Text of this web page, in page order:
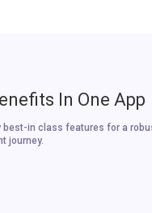
In One App
best-in class features for a
journey.